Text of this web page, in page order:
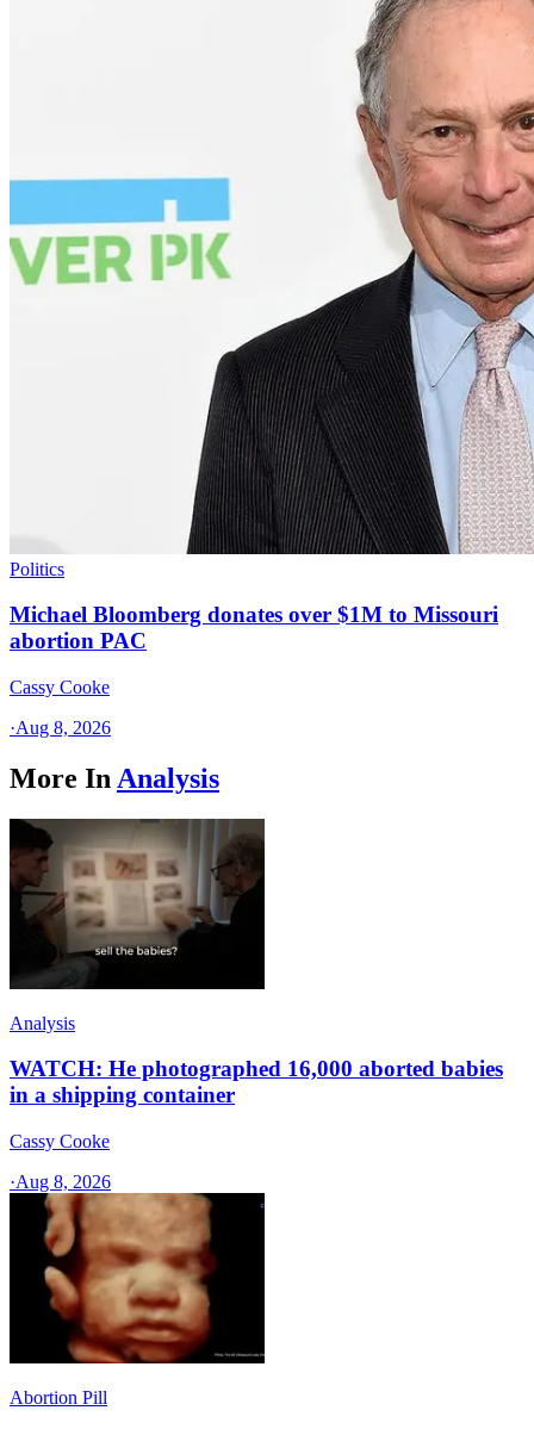
Politics
Michael Bloomberg donates over $1M to Missouri
abortion PAC
Cassy Cooke
·Aug 8, 2026
More In Analysis
Analysis
WATCH: He photographed 16,000 aborted babies
in a shipping container
Cassy Cooke
·Aug 8, 2026
Abortion Pill